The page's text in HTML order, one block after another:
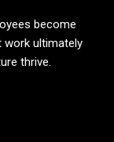
become
work ultimately
thrive.